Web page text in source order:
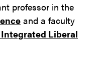
professor in the
and a faculty
Liberal